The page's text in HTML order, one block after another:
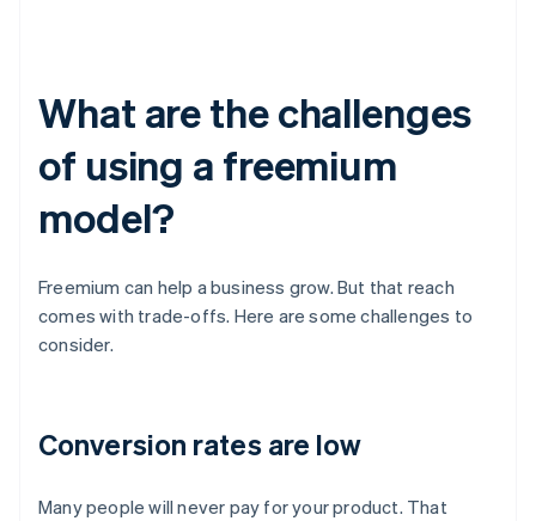
What are the challenges
of using a freemium
model?
Freemium can help a business grow. But that reach
comes with trade-offs. Here are some challenges to
consider.
Conversion rates are low
Many people will never pay for your product. That